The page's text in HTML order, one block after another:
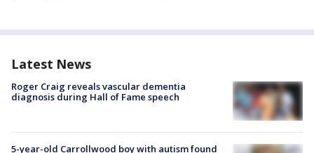
Latest News
Roger Craig reveals vascular dementia
diagnosis during Hall of Fame speech
5-year-old Carrollwood boy with autism found